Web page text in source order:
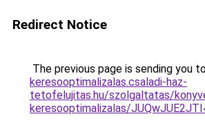
Redirect Notice
The previous page is sending you
keresooptimalizalas.csaladi-haz-
tetofelujitas.hu/szolgaltatas/
keresooptimalizalas/